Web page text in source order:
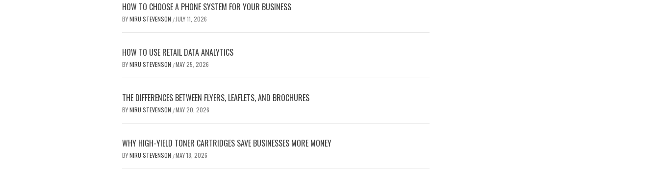
HOW TO CHOOSE A PHONE SYSTEM FOR YOUR BUSINESS
BYNIRU STEVENSON / JULY 11, 2026
HOW TO USE RETAIL DATA ANALYTICS
BYNIRU STEVENSON /MAY 25, 2026
THE DIFFERENCES BETWEEN FLYERS, LEAFLETS, AND BROCHURES
BYNIRU STEVENSON /MAY 20, 2026
WHY HIGH-YIELD TONER CARTRIDGES SAVE BUSINESSES MORE MONEY
BYNIRU STEVENSON /MAY 18, 2026